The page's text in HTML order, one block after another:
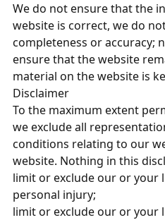
We do not ensure that the
website is correct, we do
completeness or accuracy;
ensure that the website
material on the website is
Disclaimer
To the maximum extent
we exclude all
conditions relating to our
website. Nothing in this
limit or exclude our or your
personal injury;
limit or exclude our or